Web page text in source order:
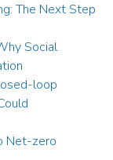
The Next Step
Social
loop
Net-zero